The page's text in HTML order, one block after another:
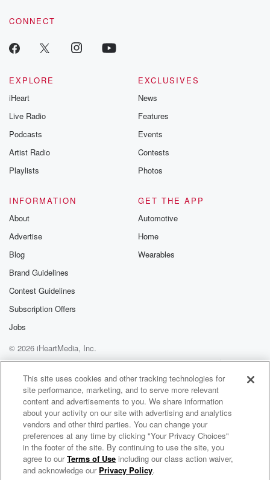
CONNECT
EXPLORE
iHeart
Live Radio
Podcasts
Artist Radio
Playlists
EXCLUSIVES
News
Features
Events
Contests
Photos
INFORMATION
About
Advertise
Blog
Brand Guidelines
Contest Guidelines
Subscription Offers
Jobs
GET THE APP
Automotive
Home
Wearables
© 2026 iHeartMedia, Inc.
Help
Privacy Policy
Your Privacy Choices
Terms of Use
AdChoices
Enter the Worship Circle Radio
This site uses cookies and other tracking technologies for
site performance, marketing, and to serve more relevant
content and advertisements to you. We share information
about your activity on our site with advertising and analytics
vendors and other third parties. You can change your
preferences at any time by clicking "Your Privacy Choices"
in the footer of the site. By continuing to use the site, you
agree to ourTerms of Use including our class action waiver,
and acknowledge our Privacy Policy.